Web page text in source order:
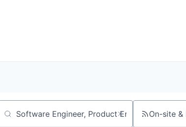
Search by title or keyword On-site &